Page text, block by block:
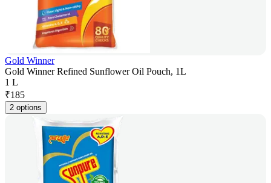
Gold Winner
Gold Winner Refined Sunflower Oil Pouch, 1L
1 L
₹185
2 options